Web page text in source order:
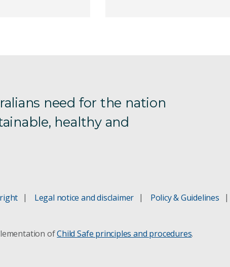
need for the nation
healthy and
Legal notice and disclaimer
Policy & Guidelines
ofChild Safe principles and procedures.